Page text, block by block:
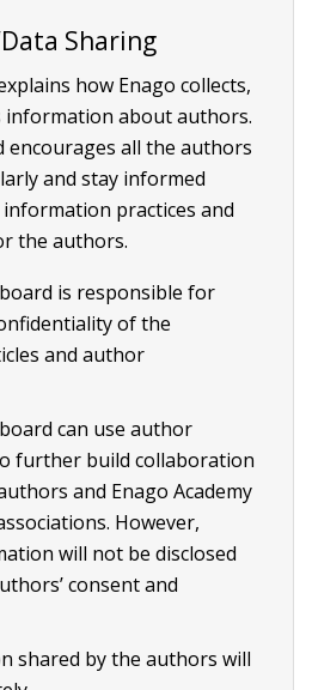
Sharing
how Enago collects,
information about authors.
encourages all the authors
and stay informed
practices and
the authors.
is responsible for
of the
and author
can use author
further build collaboration
and Enago Academy
However,
will not be disclosed
consent and
shared by the authors will